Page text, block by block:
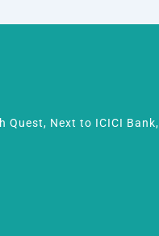
Quest, Next to ICICI Bank,